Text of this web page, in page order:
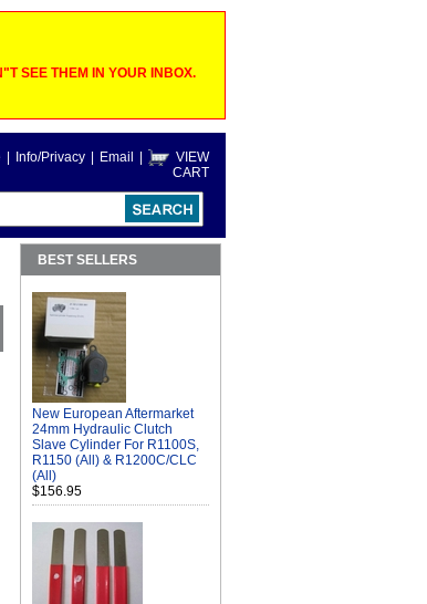
SEE THEM IN YOUR INBOX.
Info/Privacy Email
VIEW
CART
BEST SELLERS
New European Aftermarket
24mm Hydraulic Clutch
Slave Cylinder For R1100S,
R1150 (All) & R1200C/CLC
(All)
$156.95